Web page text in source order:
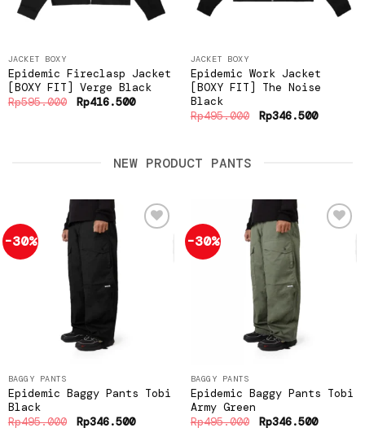
JACKET BOXY
Epidemic Fireclasp Jacket
[BOXY FIT] Verge Black
Rp595.000 Original
price
Rp416.500Current
JACKET BOXY
Epidemic Work Jacket
[BOXY FIT] The Noise
Black
Rp495.000 Original
price
Rp346.500Current
NEW PRODUCT PANTS
-30%
BAGGY PANTS
Epidemic Baggy Pants Tobi
Black
Rp495.000 Original
price
Rp346.500Current
-30%
BAGGY PANTS
Epidemic Baggy Pants Tobi
Army Green
Rp495.000 Original
price
Rp346.500Current